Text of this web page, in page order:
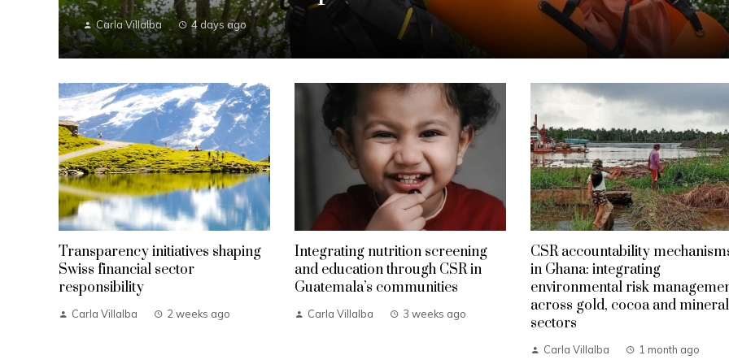
Carla Villalba 4 days ago
Transparency initiatives shaping
Swiss financial sector
responsibility
Carla Villalba 2 weeks ago
Integrating nutrition screening
and education through CSR in
Guatemala’s communities
Carla Villalba 3 weeks ago
CSR accountability
in Ghana: integrating
environmental risk
across gold, cocoa and mineral
sectors
Carla Villalba 1 month ago